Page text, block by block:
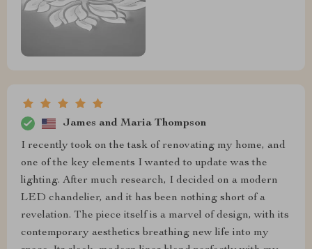
James and Maria Thompson
I recently took on the task of renovating my home, and
one of the key elements I wanted to update was the
lighting. After much research, I decided on a modern
LED chandelier, and it has been nothing short of a
revelation. The piece itself is a marvel of design, with its
contemporary aesthetics breathing new life into my